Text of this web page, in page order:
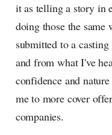
it as telling a story in
doing those the same
submitted to a
and from what I've
confidence and
me to more cover
companies.